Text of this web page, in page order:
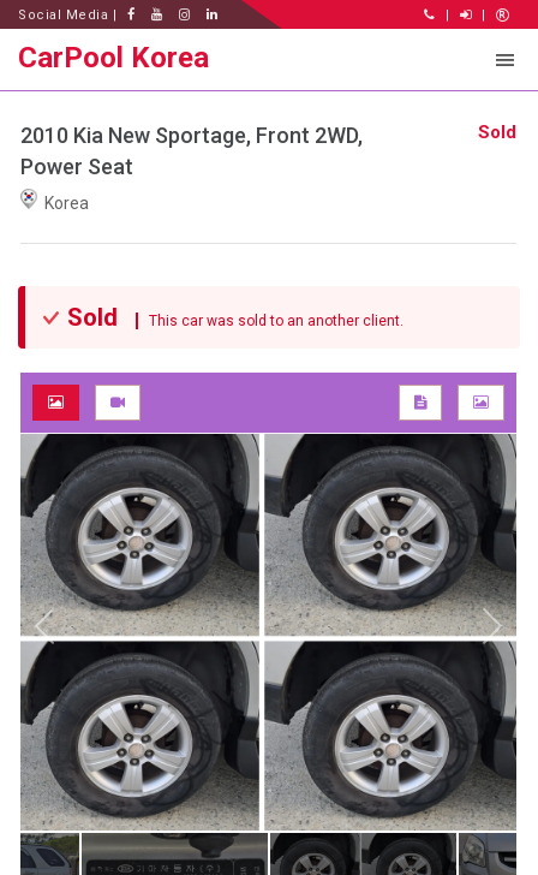
Social Media | | |
CarPool Korea
2010 Kia New Sportage, Front 2WD,
Power Seat
Korea
Sold
Sold This car was sold to an another client.